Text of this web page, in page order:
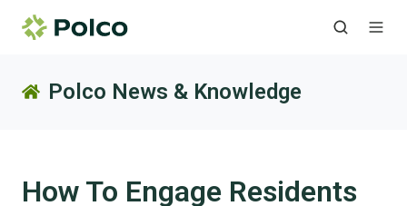
Polco News & Knowledge
How To Engage Residents